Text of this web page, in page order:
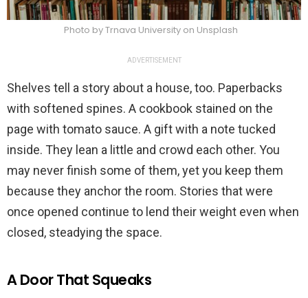
Photo by Trnava University on Unsplash
ADVERTISEMENT
Shelves tell a story about a house, too. Paperbacks
with softened spines. A cookbook stained on the
page with tomato sauce. A gift with a note tucked
inside. They lean a little and crowd each other. You
may never finish some of them, yet you keep them
because they anchor the room. Stories that were
once opened continue to lend their weight even when
closed, steadying the space.
A Door That Squeaks